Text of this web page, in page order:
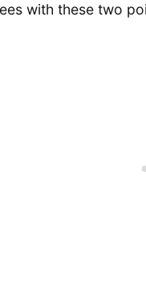
with these two